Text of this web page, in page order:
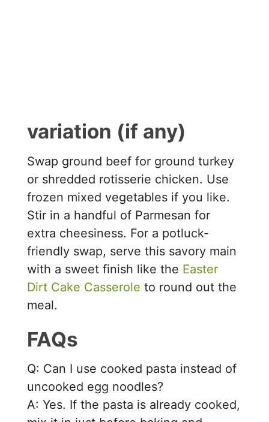
variation (if any)
Swap ground beef for ground turkey
or shredded rotisserie chicken. Use
frozen mixed vegetables if you like.
Stir in a handful of Parmesan for
extra cheesiness. For a potluck-
friendly swap, serve this savory main
with a sweet finish like the Easter
Dirt Cake Casserole to round out the
meal.
FAQs
Q: Can I use cooked pasta instead of
uncooked egg noodles?
A: Yes. If the pasta is already cooked,